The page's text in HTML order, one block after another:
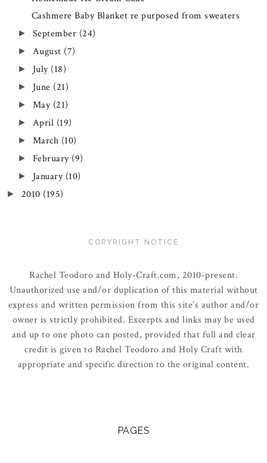
Cashmere Baby Blanket re purposed from sweaters
► September (24)
► August (7)
► July (18)
► June (21)
► May (21)
► April (19)
► March (10)
► February (9)
► January (10)
► 2010 (195)
COPYRIGHT NOTICE
Rachel Teodoro and Holy-Craft.com, 2010-present.
Unauthorized use and/or duplication of this material without
express and written permission from this site’s author and/or
owner is strictly prohibited. Excerpts and links may be used
and up to one photo can posted, provided that full and clear
credit is given to Rachel Teodoro and Holy Craft with
appropriate and specific direction to the original content.
PAGES